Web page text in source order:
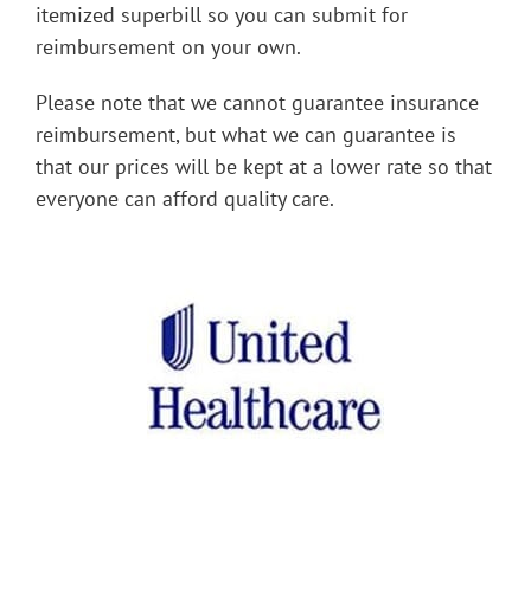
itemized superbill so you can submit for
reimbursement on your own.
Please note that we cannot guarantee insurance
reimbursement, but what we can guarantee is
that our prices will be kept at a lower rate so that
everyone can afford quality care.